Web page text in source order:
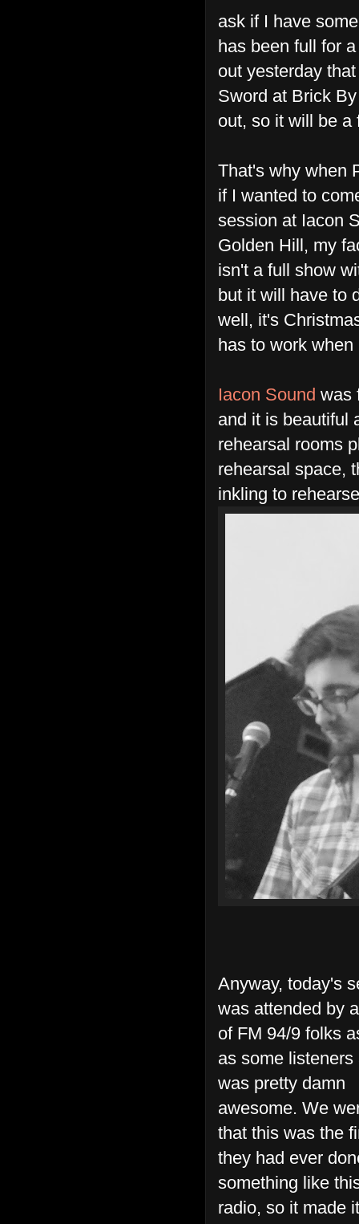
ask if I have
has been full for
out yesterday
Sword at Brick
out, so it will be a
That's why when
if I wanted to
session at Iacon
Golden Hill, my
isn't a full show
but it will have to
well, it's
has to work
Iacon Sound was
and it is beautiful
rehearsal rooms
rehearsal space,
inkling to
Anyway, today's
was attended by
of FM 94/9 folks
as some listeners
was pretty damn
awesome. We
that this was the
they had ever
something like
radio, so it made